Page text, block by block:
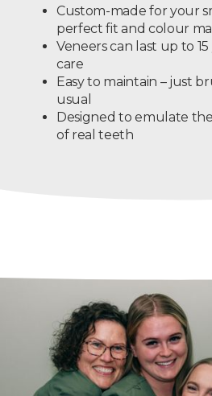
Custom-made for your
perfect fit and colour
Veneers can last up to
care
Easy to maintain – just
usual
Designed to emulate
of real teeth